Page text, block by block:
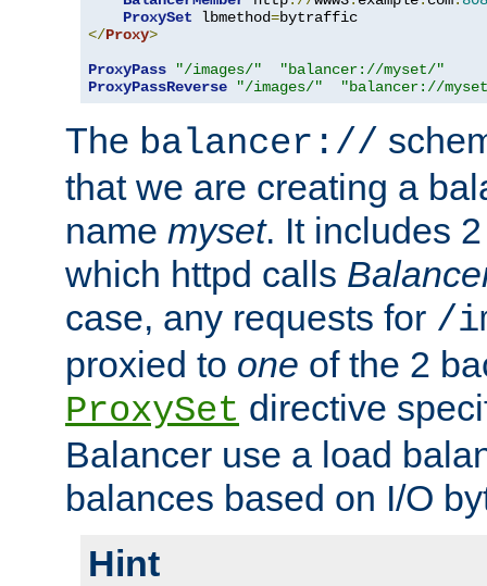
ProxySet lbmethod=
</Proxy>
ProxyPass
"/images/"
"balancer://myset/"
ProxyPassReverse
"/images/" "balancer://
The balancer://
that we are creating a
name myset. It includes
which httpd calls
case, any requests for /
proxied to one of the 2
ProxySet directive
Balancer use a load
balances based on I/O
Hint